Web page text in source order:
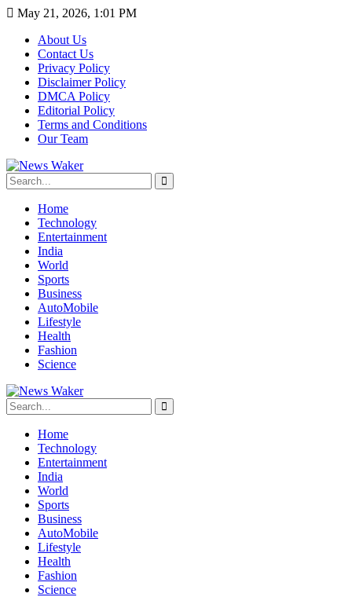
May 21, 2026, 1:01 PM
About Us
Contact Us
Privacy Policy
Disclaimer Policy
DMCA Policy
Editorial Policy
Terms and Conditions
Our Team
Home
Technology
Entertainment
India
World
Sports
Business
AutoMobile
Lifestyle
Health
Fashion
Science
Home
Technology
Entertainment
India
World
Sports
Business
AutoMobile
Lifestyle
Health
Fashion
Science